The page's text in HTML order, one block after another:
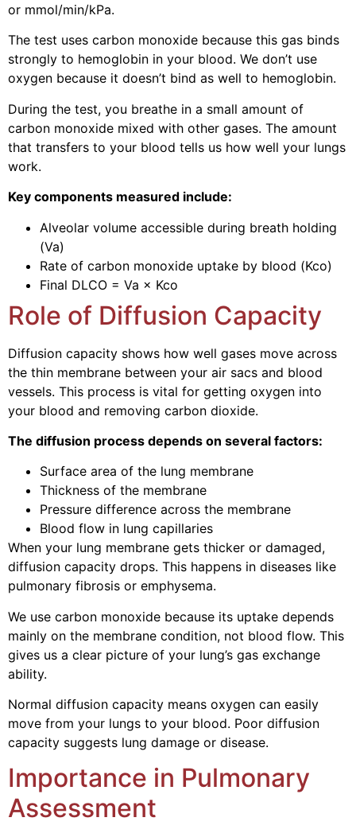
or mmol/min/kPa.
The test uses carbon monoxide because this gas binds
strongly to hemoglobin in your blood. We don’t use
oxygen because it doesn’t bind as well to hemoglobin.
During the test, you breathe in a small amount of
carbon monoxide mixed with other gases. The amount
that transfers to your blood tells us how well your lungs
work.
Key components measured include:
Alveolar volume accessible during breath holding
(Va)
Rate of carbon monoxide uptake by blood (Kco)
Final DLCO = Va × Kco
Role of Diffusion Capacity
Diffusion capacity shows how well gases move across
the thin membrane between your air sacs and blood
vessels. This process is vital for getting oxygen into
your blood and removing carbon dioxide.
The diffusion process depends on several factors:
Surface area of the lung membrane
Thickness of the membrane
Pressure difference across the membrane
Blood flow in lung capillaries
When your lung membrane gets thicker or damaged,
diffusion capacity drops. This happens in diseases like
pulmonary fibrosis or emphysema.
We use carbon monoxide because its uptake depends
mainly on the membrane condition, not blood flow. This
gives us a clear picture of your lung’s gas exchange
ability.
Normal diffusion capacity means oxygen can easily
move from your lungs to your blood. Poor diffusion
capacity suggests lung damage or disease.
Importance in Pulmonary
Assessment